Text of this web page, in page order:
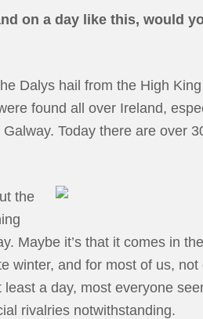
on a day like this, would
Dalys hail from the High
found all over Ireland,
Today there are over
the
Maybe it’s that it comes in
winter, and for most of us,
least a day, most everyone
rivalries notwithstanding.